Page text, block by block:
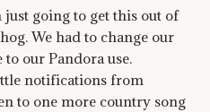
just going to get this out of
We had to change our
our Pandora use.
notifications from
to one more country song